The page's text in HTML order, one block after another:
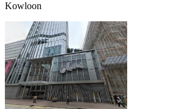
Kowloon